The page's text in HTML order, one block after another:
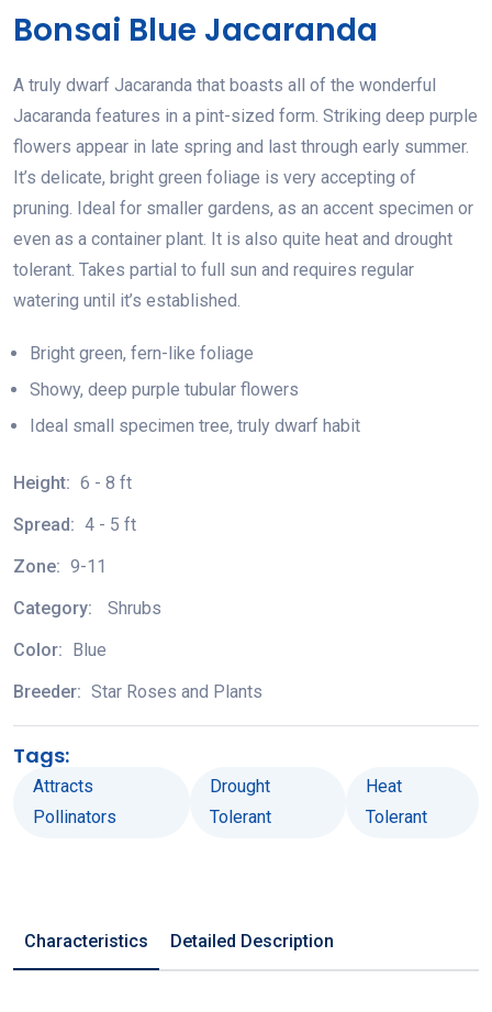
Bonsai Blue Jacaranda
A truly dwarf Jacaranda that boasts all of the wonderful
Jacaranda features in a pint-sized form. Striking deep purple
flowers appear in late spring and last through early summer.
It’s delicate, bright green foliage is very accepting of
pruning. Ideal for smaller gardens, as an accent specimen or
even as a container plant. It is also quite heat and drought
tolerant. Takes partial to full sun and requires regular
watering until it’s established.
Bright green, fern-like foliage
Showy, deep purple tubular flowers
Ideal small specimen tree, truly dwarf habit
Height: 6 - 8 ft
Spread: 4 - 5 ft
Zone: 9-11
Category:
Shrubs
Color: Blue
Breeder: Star Roses and Plants
Tags:
Attracts
Pollinators
Drought
Tolerant
Heat
Tolerant
Characteristics Detailed Description